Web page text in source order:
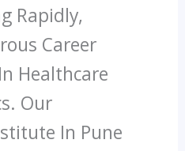
Rapidly,
Career
Healthcare
Our
In Pune